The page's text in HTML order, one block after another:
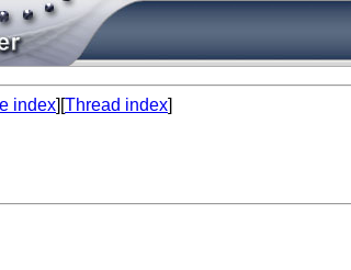
index][Thread index]